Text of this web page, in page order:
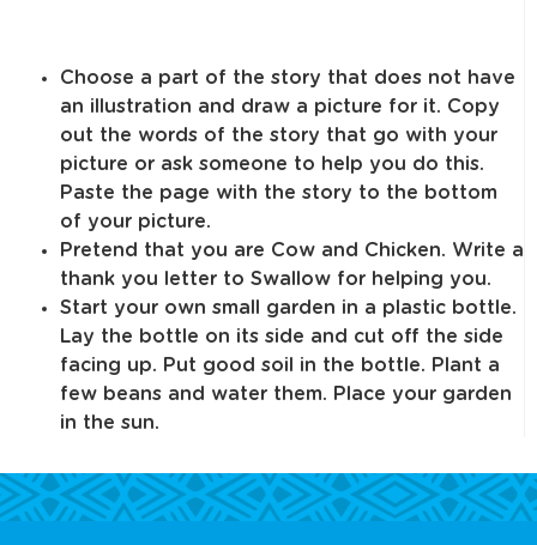
Choose a part of the story that does not have
an illustration and draw a picture for it. Copy
out the words of the story that go with your
picture or ask someone to help you do this.
Paste the page with the story to the bottom
of your picture.
Pretend that you are Cow and Chicken. Write a
thank you letter to Swallow for helping you.
Start your own small garden in a plastic bottle.
Lay the bottle on its side and cut off the side
facing up. Put good soil in the bottle. Plant a
few beans and water them. Place your garden
in the sun.